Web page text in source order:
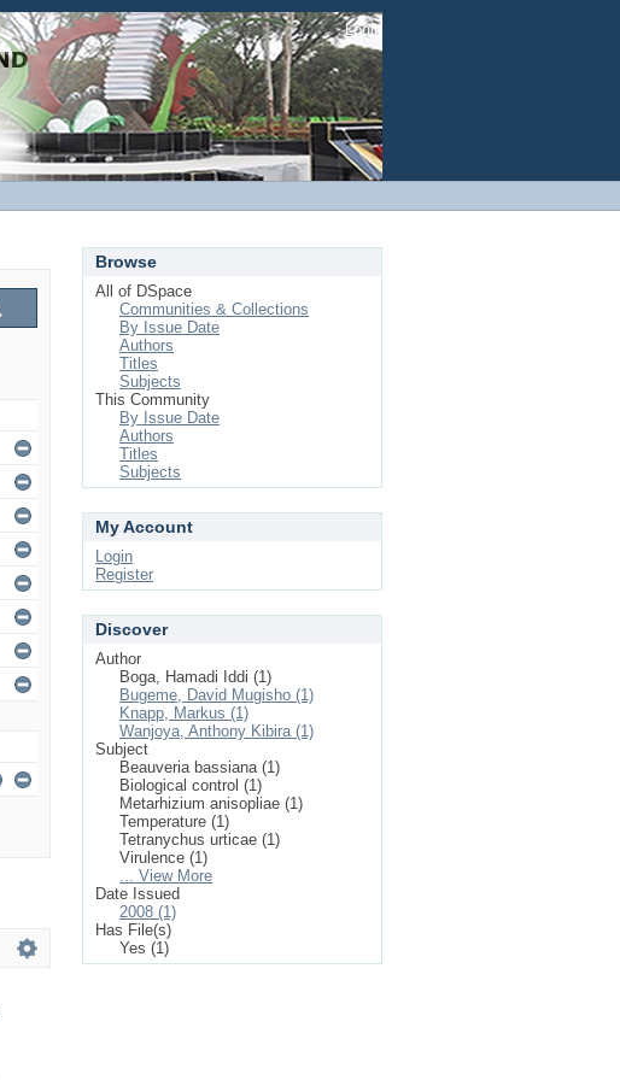
Login
Browse
All of DSpace
Communities & Collections
By Issue Date
Authors
Titles
Subjects
This Community
By Issue Date
Authors
Titles
Subjects
My Account
Login
Register
Discover
Author
Boga, Hamadi Iddi (1)
Bugeme, David Mugisho (1)
Knapp, Markus (1)
Wanjoya, Anthony Kibira (1)
Subject
Beauveria bassiana (1)
Biological control (1)
Metarhizium anisopliae (1)
Temperature (1)
Tetranychus urticae (1)
Virulence (1)
... View More
Date Issued
2008 (1)
Has File(s)
Yes (1)